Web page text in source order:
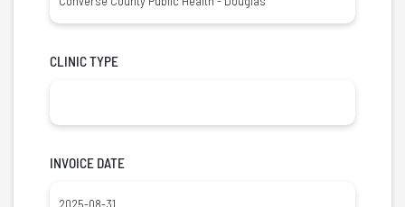
CLINIC TYPE
INVOICE DATE